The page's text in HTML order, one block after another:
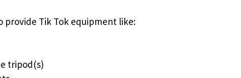
provide Tik Tok equipment like:
tripod(s)